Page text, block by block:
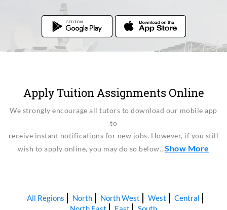
Apply Tuition Assignments Online
We strongly encourage all tutors to download our mobile app
to
receive instant notifications for new jobs. However, if you still
wish to apply online, you may do so below…Show More
All Regions North North West West
Central